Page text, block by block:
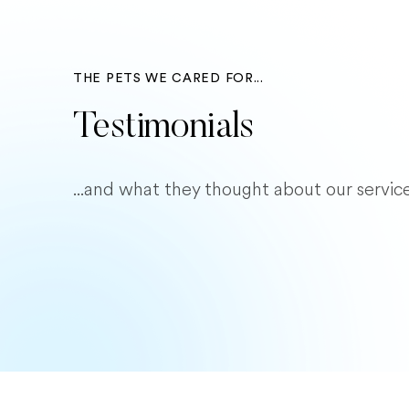
THE PETS WE CARED FOR...
Testimonials
...and what they thought about our